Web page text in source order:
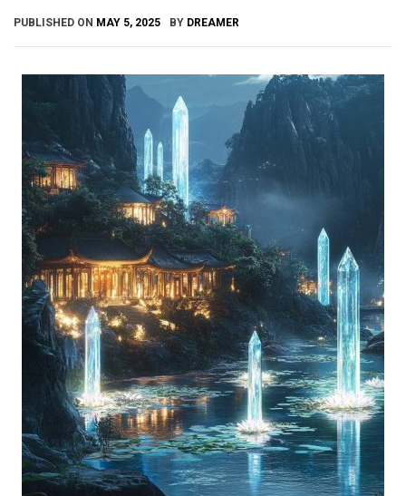
PUBLISHED ON MAY 5, 2025 BY DREAMER